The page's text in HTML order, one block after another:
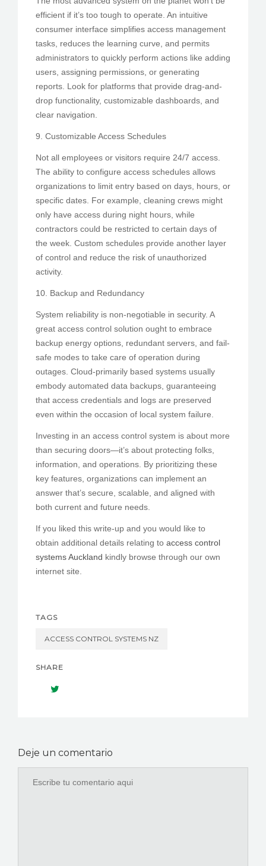
efficient if it’s too tough to operate. An intuitive
consumer interface simplifies access management
tasks, reduces the learning curve, and permits
administrators to quickly perform actions like adding
users, assigning permissions, or generating
reports. Look for platforms that provide drag-and-
drop functionality, customizable dashboards, and
clear navigation.
9. Customizable Access Schedules
Not all employees or visitors require 24/7 access.
The ability to configure access schedules allows
organizations to limit entry based on days, hours, or
specific dates. For example, cleaning crews might
only have access during night hours, while
contractors could be restricted to certain days of
the week. Custom schedules provide another layer
of control and reduce the risk of unauthorized
activity.
10. Backup and Redundancy
System reliability is non-negotiable in security. A
great access control solution ought to embrace
backup energy options, redundant servers, and fail-
safe modes to take care of operation during
outages. Cloud-primarily based systems usually
embody automated data backups, guaranteeing
that access credentials and logs are preserved
even within the occasion of local system failure.
Investing in an access control system is about more
than securing doors—it’s about protecting folks,
information, and operations. By prioritizing these
key features, organizations can implement an
answer that’s secure, scalable, and aligned with
both current and future needs.
If you liked this write-up and you would like to
obtain additional details relating to access control
systems Auckland kindly browse through our own
internet site.
TAGS
ACCESS CONTROL SYSTEMS NZ
SHARE
Deje un comentario